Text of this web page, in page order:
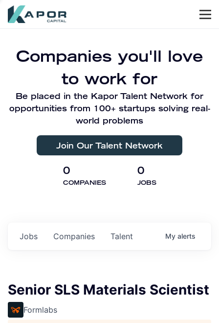
Companies you'll love
to work for
Be placed in the Kapor Talent Network for
opportunities from 100+ startups solving real-
world problems
Join Our Talent Network
0
COMPANIES
0
JOBS
Jobs Companies Talent My alerts
Senior SLS Materials Scientist
Formlabs